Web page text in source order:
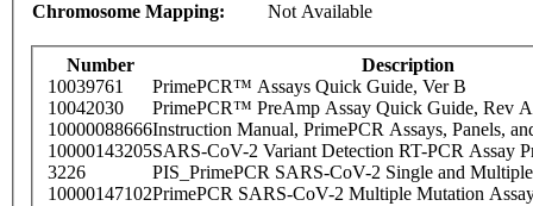
Chromosome Mapping:
Not Available
Number
Description
10039761
PrimePCR™ Assays Quick Guide, Ver B
10042030
PrimePCR™ PreAmp Assay Quick Guide, Rev A
10000088666Instruction Manual, PrimePCR Assays, Panels,
10000143205SARS-CoV-2 Variant Detection RT-PCR Assay
3226
PIS_PrimePCR SARS-CoV-2 Single and
10000147102PrimePCR SARS-CoV-2 Multiple Mutation